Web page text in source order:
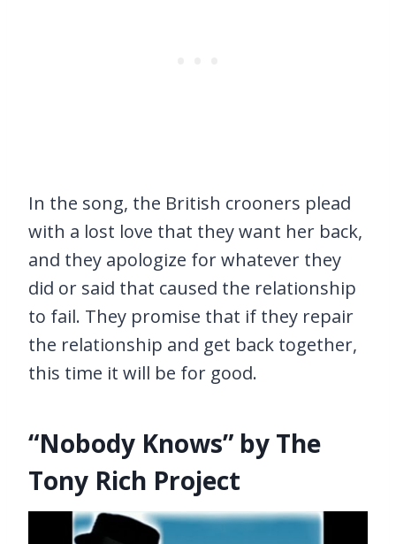
In the song, the British crooners plead
with a lost love that they want her back,
and they apologize for whatever they
did or said that caused the relationship
to fail. They promise that if they repair
the relationship and get back together,
this time it will be for good.
“Nobody Knows” by The
Tony Rich Project